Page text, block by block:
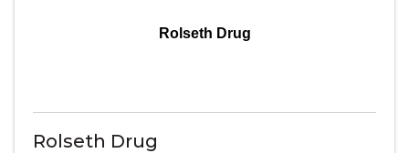
Rolseth Drug
Rolseth Drug